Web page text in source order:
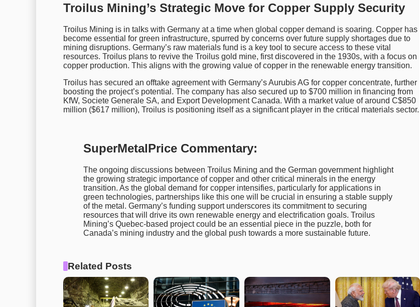
Troilus Mining’s Strategic Move for Copper Supply Security
Troilus Mining is in talks with Germany at a time when global copper demand is soaring. Copper has
become essential for green infrastructure, spurred by concerns over future supply shortages due to
mining disruptions. Germany’s raw materials fund is a key tool to secure access to these vital
resources. Troilus plans to revive the Troilus gold mine, first discovered in the 1930s, with a focus on
copper production. This aligns with the growing value of copper in the renewable energy transition.
Troilus has secured an offtake agreement with Germany’s Aurubis AG for copper concentrate, further
boosting the project’s potential. The company has also secured up to $700 million in financing from
KfW, Societe Generale SA, and Export Development Canada. With a market value of around C$850
million ($617 million), Troilus is positioning itself as a significant player in the critical materials sector.
SuperMetalPrice Commentary:
The ongoing discussions between Troilus Mining and the German government highlight
the growing strategic importance of copper and other critical minerals in the energy
transition. As the global demand for copper intensifies, particularly for applications in
green technologies, partnerships like this one will be crucial in ensuring a stable supply
of the metal. Germany’s funding support underscores its commitment to securing
resources that will drive its own renewable energy and electrification goals. Troilus
Mining’s Quebec-based project could be an essential piece in the puzzle, both for
Canada’s mining industry and the global push towards a more sustainable future.
Related Posts